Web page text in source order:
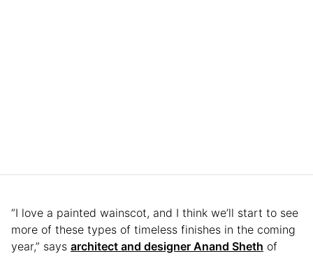
“I love a painted wainscot, and I think we’ll start to see
more of these types of timeless finishes in the coming
year,” says architect and designer Anand Sheth of